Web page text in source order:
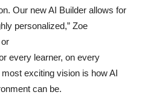
Our new AI Builder allows for
personalized,” Zoe
every learner, on every
exciting vision is how AI
can be.